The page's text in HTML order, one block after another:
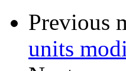
Previous
units